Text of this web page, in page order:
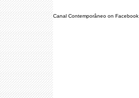
Canal Contemporâneo on Facebook